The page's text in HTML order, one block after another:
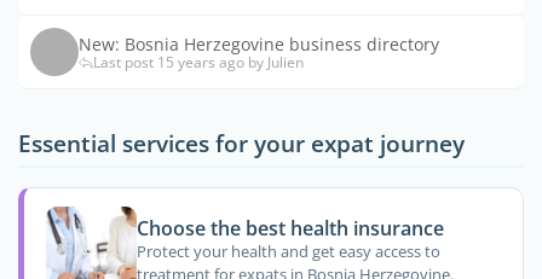
New: Bosnia Herzegovine business directory
Last post 15 years ago by Julien
Essential services for your expat journey
Choose the best health insurance
Protect your health and get easy access to
treatment for expats in Bosnia Herzegovine.